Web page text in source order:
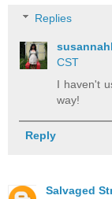
Replies
CST
I haven't
way!
Reply
Salvaged